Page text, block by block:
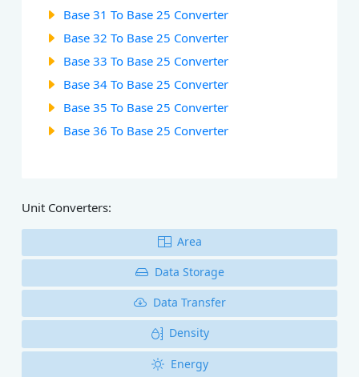
Base 31 To Base 25 Converter
Base 32 To Base 25 Converter
Base 33 To Base 25 Converter
Base 34 To Base 25 Converter
Base 35 To Base 25 Converter
Base 36 To Base 25 Converter
Unit Converters:
Area
Data Storage
Data Transfer
Density
Energy